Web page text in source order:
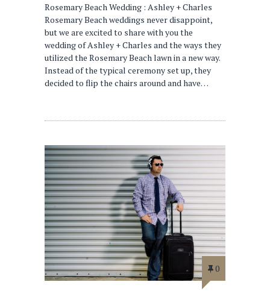
Rosemary Beach Wedding : Ashley + Charles
Rosemary Beach weddings never disappoint,
but we are excited to share with you the
wedding of Ashley + Charles and the ways they
utilized the Rosemary Beach lawn in a new way.
Instead of the typical ceremony set up, they
decided to flip the chairs around and have…
0